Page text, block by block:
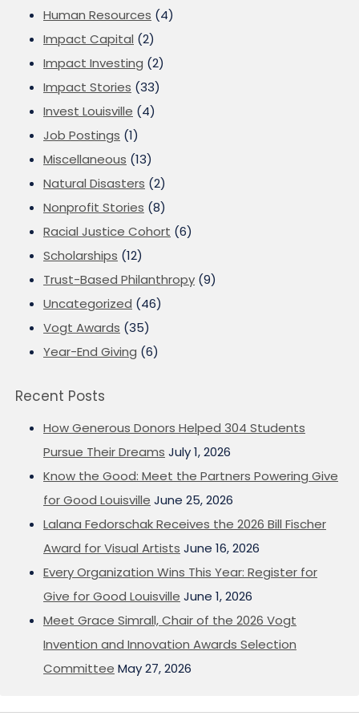
Human Resources (4)
Impact Capital (2)
Impact Investing (2)
Impact Stories (33)
Invest Louisville (4)
Job Postings (1)
Miscellaneous (13)
Natural Disasters (2)
Nonprofit Stories (8)
Racial Justice Cohort (6)
Scholarships (12)
Trust-Based Philanthropy (9)
Uncategorized (46)
Vogt Awards (35)
Year-End Giving (6)
Recent Posts
How Generous Donors Helped 304 Students
Pursue Their Dreams July 1, 2026
Know the Good: Meet the Partners Powering Give
for Good Louisville June 25, 2026
Lalana Fedorschak Receives the 2026 Bill Fischer
Award for Visual Artists June 16, 2026
Every Organization Wins This Year: Register for
Give for Good Louisville June 1, 2026
Meet Grace Simrall, Chair of the 2026 Vogt
Invention and Innovation Awards Selection
Committee May 27, 2026